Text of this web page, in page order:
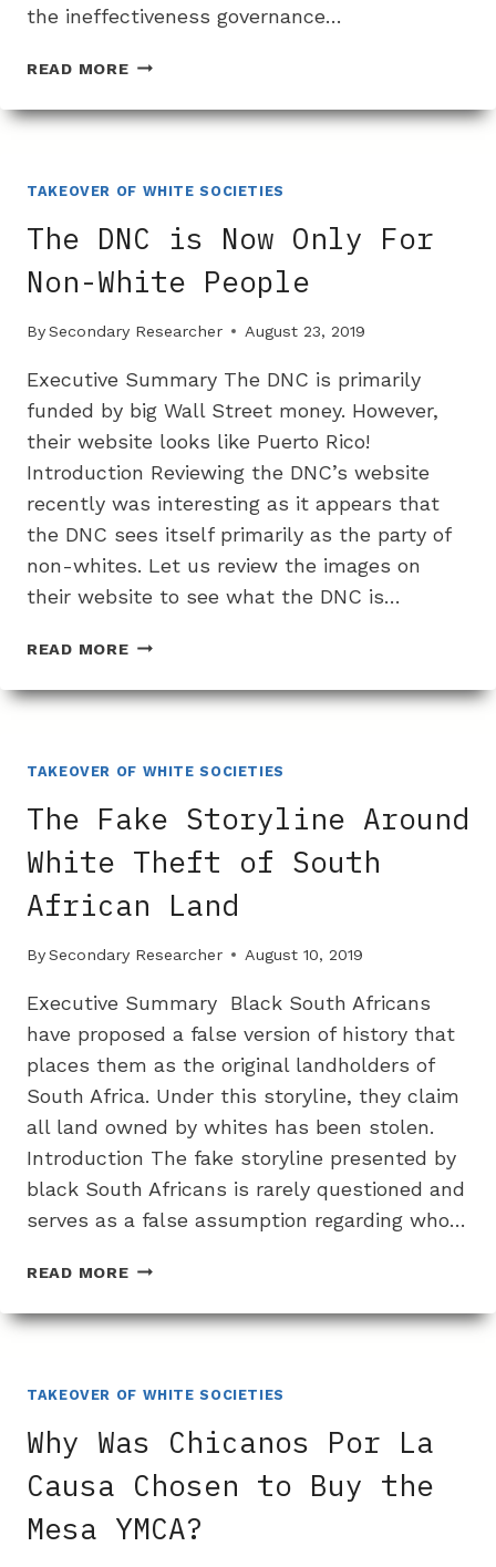
the ineffectiveness governance…
READ MORETHE
AGAINST
REAL
WITH
AFRICAN
COUNTRIES:
TAKEOVER OF WHITE SOCIETIES
The DNC is Now Only For
Non-White People
BySecondary Researcher August 23, 2019
Executive Summary The DNC is primarily
funded by big Wall Street money. However,
their website looks like Puerto Rico!
Introduction Reviewing the DNC’s website
recently was interesting as it appears that
the DNC sees itself primarily as the party of
non-whites. Let us review the images on
their website to see what the DNC is…
READ MORETHE
IS
FOR
WHITE
PEOPLE
TAKEOVER OF WHITE SOCIETIES
The Fake Storyline Around
White Theft of South
African Land
BySecondary Researcher August 10, 2019
Executive Summary Black South Africans
have proposed a false version of history that
places them as the original landholders of
South Africa. Under this storyline, they claim
all land owned by whites has been stolen.
Introduction The fake storyline presented by
black South Africans is rarely questioned and
serves as a false assumption regarding who…
READ MORETHE
STORYLINE
THEFT
SOUTH
AFRICAN
LAND
TAKEOVER OF WHITE SOCIETIES
Why Was Chicanos Por La
Causa Chosen to Buy the
Mesa YMCA?